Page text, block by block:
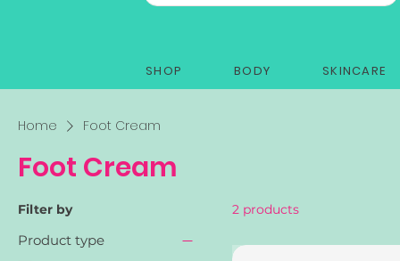
SHOP BODY SKINCARE
Home Foot Cream
Foot Cream
Filter by
Product type
2 products